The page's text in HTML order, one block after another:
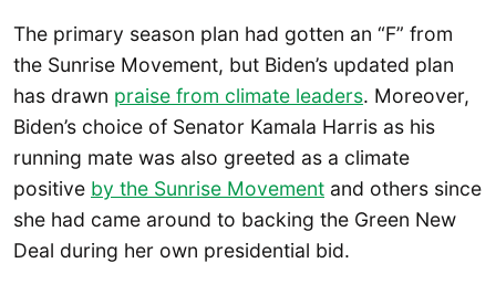
The primary season plan had gotten an “F” from
the Sunrise Movement, but Biden’s updated plan
has drawn praise from climate leaders. Moreover,
Biden’s choice of Senator Kamala Harris as his
running mate was also greeted as a climate
positive by the Sunrise Movement and others since
she had came around to backing the Green New
Deal during her own presidential bid.